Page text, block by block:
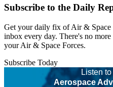
Subscribe to the Daily
Get your daily fix of Air & Space
inbox every day. There's no
your Air & Space Forces.
Subscribe Today
Listen
Aerospace